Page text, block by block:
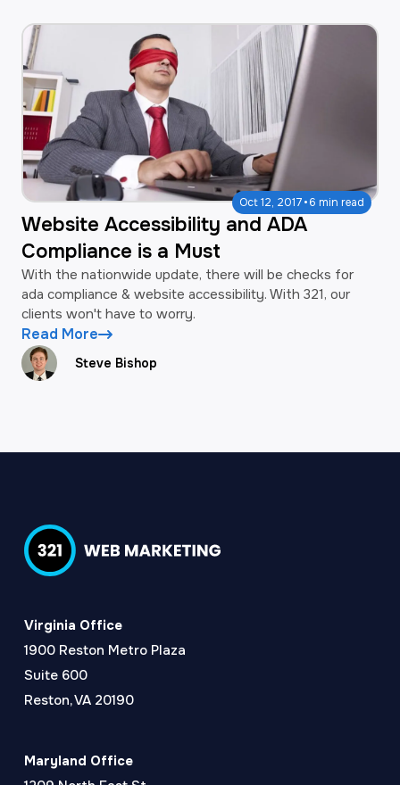
Oct 12, 2017·6 min read
Website Accessibility and ADA
Compliance is a Must
With the nationwide update, there will be checks for
ada compliance & website accessibility. With 321, our
clients won't have to worry.
Read More
Steve Bishop
Virginia Office
1900 Reston Metro Plaza
Suite 600
Reston, VA 20190
Maryland Office